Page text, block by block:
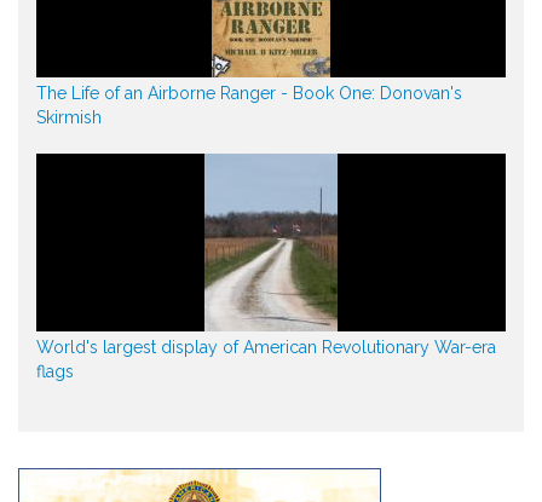
The Life of an Airborne Ranger - Book One: Donovan's
Skirmish
World's largest display of American Revolutionary War-era
flags